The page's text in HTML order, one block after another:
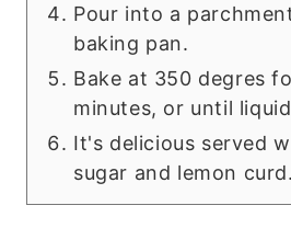
Pour into a
baking pan.
Bake at 350 degres
minutes, or until
It's delicious served
sugar and lemon curd.